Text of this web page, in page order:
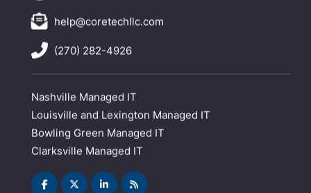
help@coretechllc.com
(270) 282-4926
Nashville Managed IT
Louisville and Lexington Managed IT
Bowling Green Managed IT
Clarksville Managed IT